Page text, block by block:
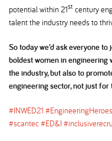
potential within 21st century
talent the industry needs to
So today we’d ask everyone
boldest women in engineering
the industry, but also to
engineering sector, not just for
#INWED21
#scantec #ED&I